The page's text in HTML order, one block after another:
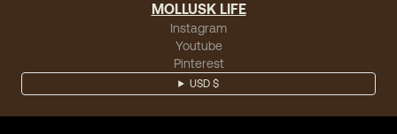
MOLLUSK LIFE
Instagram
Youtube
Pinterest
USD $